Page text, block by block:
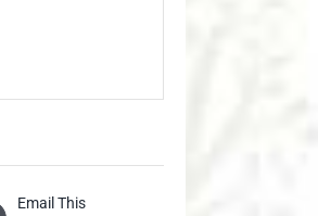
Email This